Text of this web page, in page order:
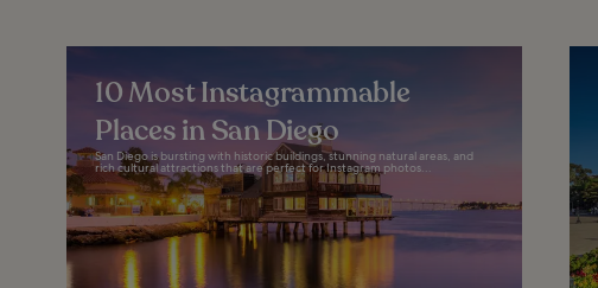
10 Most Instagrammable
Places in San Diego
San Diego is bursting with historic buildings, stunning natural areas, and
rich cultural attractions that are perfect for Instagram photos...